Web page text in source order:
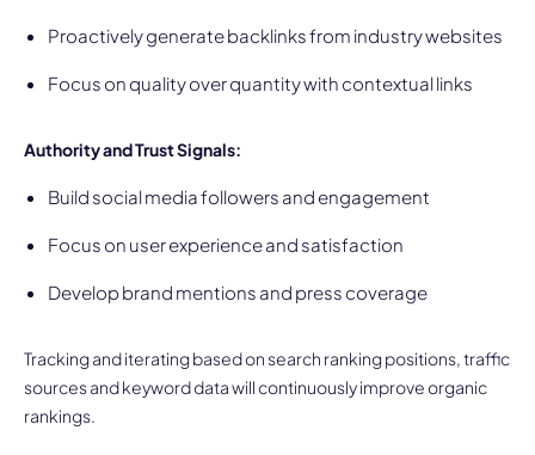
Proactively generate backlinks from industry websites
Focus on quality over quantity with contextual links
Authority and Trust Signals:
Build social media followers and engagement
Focus on user experience and satisfaction
Develop brand mentions and press coverage
Tracking and iterating based on search ranking positions, traffic
sources and keyword data will continuously improve organic
rankings.